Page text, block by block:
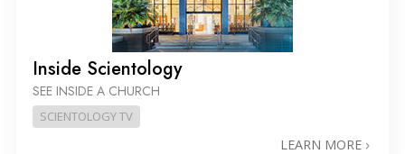
Inside Scientology
SEE INSIDE A CHURCH
SCIENTOLOGY TV
LEARN MORE